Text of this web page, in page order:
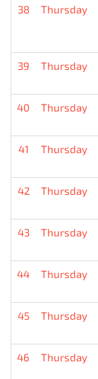
38 Thursday
39 Thursday
40 Thursday
41 Thursday
42 Thursday
43 Thursday
44 Thursday
45 Thursday
46 Thursday